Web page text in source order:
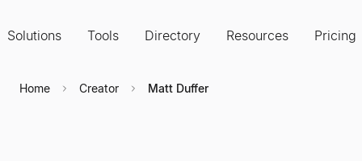
Solutions Tools Directory Resources Pricing
Home Creator Matt Duffer